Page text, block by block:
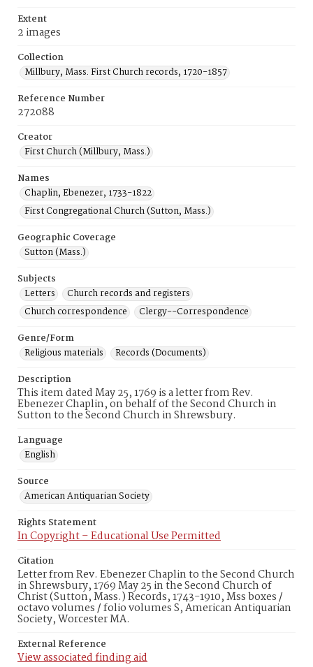
Extent
2 images
Collection
Millbury, Mass. First Church records, 1720-1857
Reference Number
272088
Creator
First Church (Millbury, Mass.)
Names
Chaplin, Ebenezer, 1733-1822
First Congregational Church (Sutton, Mass.)
Geographic Coverage
Sutton (Mass.)
Subjects
Letters
Church records and registers
Church correspondence
Clergy--Correspondence
Genre/Form
Religious materials
Records (Documents)
Description
This item dated May 25, 1769 is a letter from Rev.
Ebenezer Chaplin, on behalf of the Second Church in
Sutton to the Second Church in Shrewsbury.
Language
English
Source
American Antiquarian Society
Rights Statement
In Copyright – Educational Use Permitted
Citation
Letter from Rev. Ebenezer Chaplin to the Second Church
in Shrewsbury, 1769 May 25 in the Second Church of
Christ (Sutton, Mass.) Records, 1743-1910, Mss boxes /
octavo volumes / folio volumes S, American Antiquarian
Society, Worcester MA.
External Reference
View associated finding aid